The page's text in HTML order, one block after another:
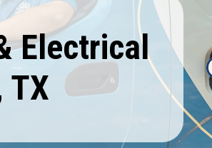
Electrical
TX
Up To $2,000 Off
A New HVAC System
REDEEM OFFER
Expires August 31, 2026
OFF UP TO $2,000 ON A FULL HVAC SYSTEM ONLY. CANNOT BE
WITH ANY OTHER PROMOTION. RESTRICTIONS APPLY. CALL FOR